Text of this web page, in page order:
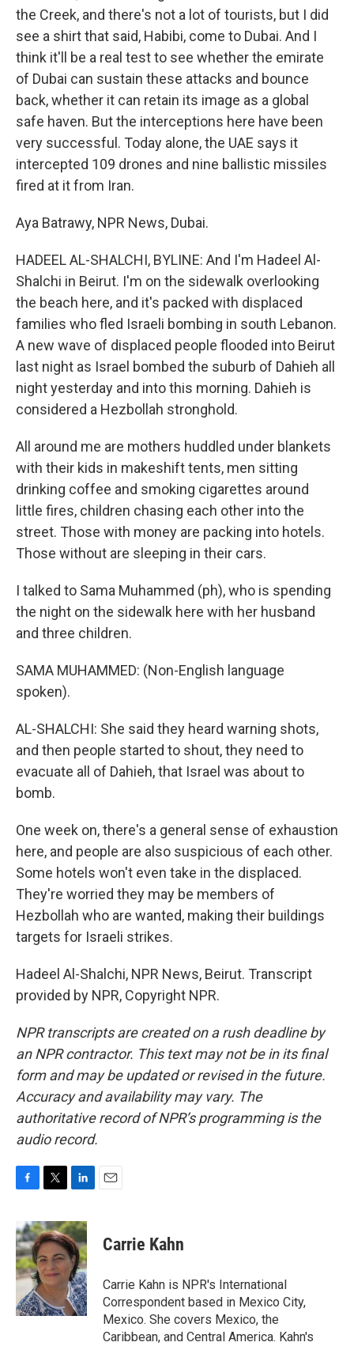
the Creek, and there's not a lot of tourists, but I did
see a shirt that said, Habibi, come to Dubai. And I
think it'll be a real test to see whether the emirate
of Dubai can sustain these attacks and bounce
back, whether it can retain its image as a global
safe haven. But the interceptions here have been
very successful. Today alone, the UAE says it
intercepted 109 drones and nine ballistic missiles
fired at it from Iran.
Aya Batrawy, NPR News, Dubai.
HADEEL AL-SHALCHI, BYLINE: And I'm Hadeel Al-
Shalchi in Beirut. I'm on the sidewalk overlooking
the beach here, and it's packed with displaced
families who fled Israeli bombing in south Lebanon.
A new wave of displaced people flooded into Beirut
last night as Israel bombed the suburb of Dahieh all
night yesterday and into this morning. Dahieh is
considered a Hezbollah stronghold.
All around me are mothers huddled under blankets
with their kids in makeshift tents, men sitting
drinking coffee and smoking cigarettes around
little fires, children chasing each other into the
street. Those with money are packing into hotels.
Those without are sleeping in their cars.
I talked to Sama Muhammed (ph), who is spending
the night on the sidewalk here with her husband
and three children.
SAMA MUHAMMED: (Non-English language
spoken).
AL-SHALCHI: She said they heard warning shots,
and then people started to shout, they need to
evacuate all of Dahieh, that Israel was about to
bomb.
One week on, there's a general sense of exhaustion
here, and people are also suspicious of each other.
Some hotels won't even take in the displaced.
They're worried they may be members of
Hezbollah who are wanted, making their buildings
targets for Israeli strikes.
Hadeel Al-Shalchi, NPR News, Beirut. Transcript
provided by NPR, Copyright NPR.
NPR transcripts are created on a rush deadline by
an NPR contractor. This text may not be in its final
form and may be updated or revised in the future.
Accuracy and availability may vary. The
authoritative record of NPR’s programming is the
audio record.
c
e
b
o
o
k
i
t
t
e
r
n
k
e
d
I
n
Carrie Kahn
Carrie Kahn is NPR's International
Correspondent based in Mexico City,
Mexico. She covers Mexico, the
Caribbean, and Central America. Kahn's